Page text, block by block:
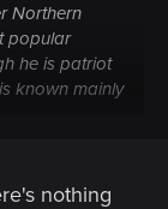
Northern
popular
he is patriot
known mainly
nothing